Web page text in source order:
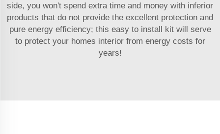
side, you won't spend extra time and money with inferior
products that do not provide the excellent protection and
pure energy efficiency; this easy to install kit will serve
to protect your homes interior from energy costs for
years!